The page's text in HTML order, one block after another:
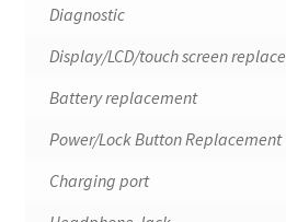
Diagnostic
Display/LCD/touch screen replace
Battery replacement
Power/Lock Button Replacement
Charging port